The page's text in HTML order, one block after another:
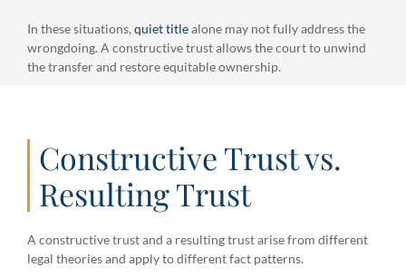
In these situations, quiet titlealone may not fully address the
wrongdoing. A constructive trust allows the court to unwind
the transfer and restore equitable ownership.
Constructive Trust vs.
Resulting Trust
A constructive trust and a resulting trust arise from different
legal theories and apply to different fact patterns.